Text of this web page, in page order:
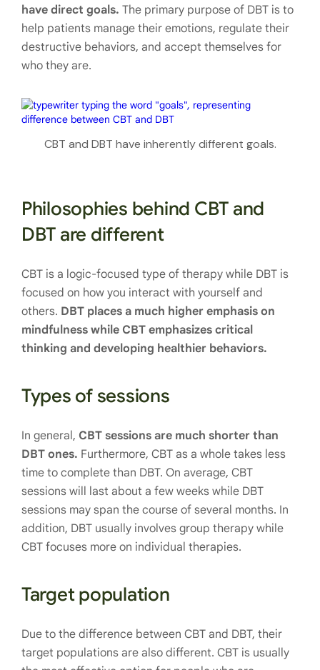
have direct goals. The primary purpose of DBT is to
help patients manage their emotions, regulate their
destructive behaviors, and accept themselves for
who they are.
CBT and DBT have inherently different goals.
Philosophies behind CBT and
DBT are different
CBT is a logic-focused type of therapy while DBT is
focused on how you interact with yourself and
others. DBT places a much higher emphasis on
mindfulness while CBT emphasizes critical
thinking and developing healthier behaviors.
Types of sessions
In general, CBT sessions are much shorter than
DBT ones. Furthermore, CBT as a whole takes less
time to complete than DBT. On average, CBT
sessions will last about a few weeks while DBT
sessions may span the course of several months. In
addition, DBT usually involves group therapy while
CBT focuses more on individual therapies.
Target population
Due to the difference between CBT and DBT, their
target populations are also different. CBT is usually